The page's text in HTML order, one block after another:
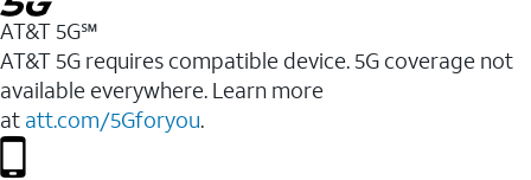
AT&T 5G℠
AT&T 5G requires compatible device. 5G coverage not
available everywhere. Learn more
at att.com/5Gforyou.